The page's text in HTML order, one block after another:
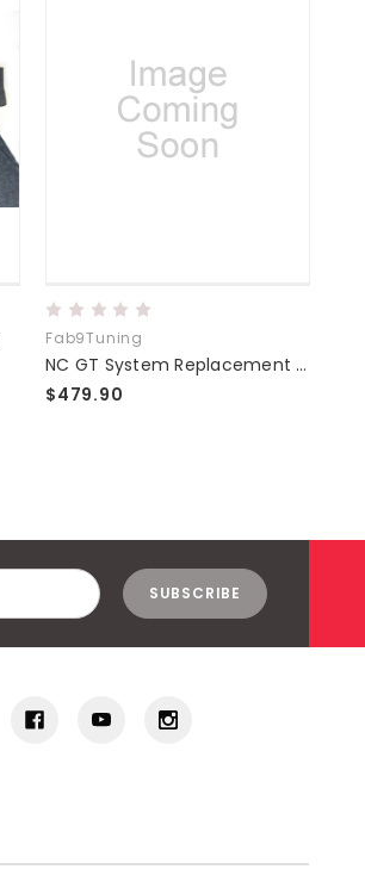
Fab9Tuning
NC GT System Replacement Manifold
$479.90